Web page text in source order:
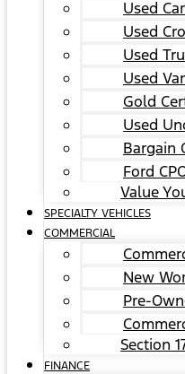
Used
Used
Used
Used
Gold
Used
Bargain
Ford
Value
SPECIALTY VEHICLES
COMMERCIAL
New
Pre-
Section
FINANCE